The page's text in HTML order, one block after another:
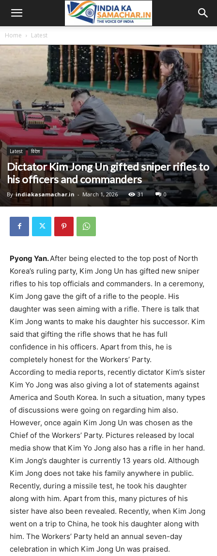
Home Latest
Latest विदेश
Dictator Kim Jong Un gifted sniper rifles to
his officers and commanders
By indiakasamachar.in - March 1, 2026 31 0
Pyong Yan.After being elected to the top post of North
Korea’s ruling party, Kim Jong Un has gifted new sniper
rifles to his top officials and commanders. In a ceremony,
Kim Jong gave the gift of a rifle to the people. His
daughter was seen aiming with a rifle. There is talk that
Kim Jong wants to make his daughter his successor. Kim
said that gifting the rifle shows that he has full
confidence in his officers. Apart from this, he is
completely honest for the Workers’ Party.
According to media reports, recently dictator Kim’s sister
Kim Yo Jong was also giving a lot of statements against
America and South Korea. In such a situation, many types
of discussions were going on regarding him also.
However, once again Kim Jong Un was chosen as the
Chief of the Workers’ Party. Pictures released by local
media show that Kim Yo Jong also has a rifle in her hand.
Kim Jong’s daughter is currently 13 years old. Although
Kim Jong does not take his family anywhere in public.
Recently, during a missile test, he took his daughter
along with him. Apart from this, many pictures of his
sister have also been revealed. Recently, when Kim Jong
went on a trip to China, he took his daughter along with
him. The Workers’ Party held an annual seven-day
celebration in which Kim Jong Un was praised.